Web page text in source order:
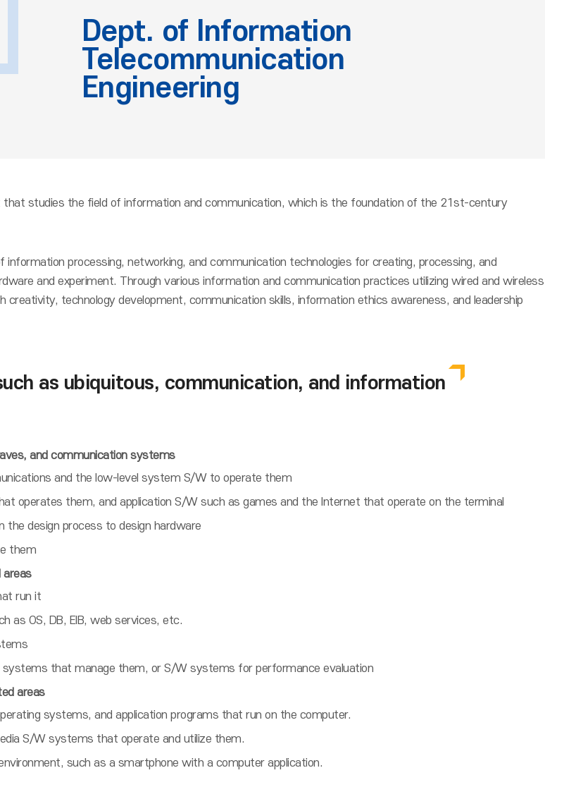
Dept. of Information
Telecommunication
Engineering
that studies the field of information and communication, which is the foundation of the 21st-century
processing, networking, and communication technologies for creating, processing, and
and experiment. Through various information and communication practices utilizing wired and wireless
technology development, communication skills, information ethics awareness, and leadership
as ubiquitous, communication, and information
and communication systems
and the low-level system S/W to operate them
operates them, and application S/W such as games and the Internet that operate on the terminal
the design process to design hardware
them
areas
run it
as OS, DB, EIB, web services, etc.
that manage them, or S/W systems for performance evaluation
areas
systems, and application programs that run on the computer.
S/W systems that operate and utilize them.
such as a smartphone with a computer application.